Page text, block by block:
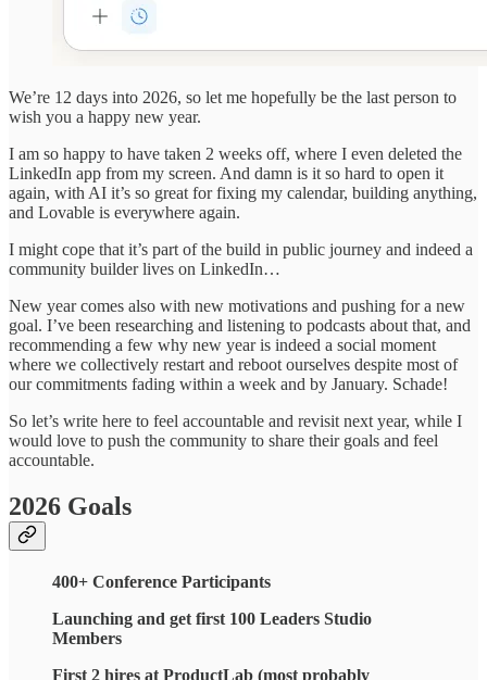
We’re 12 days into 2026, so let me hopefully be the last person to
wish you a happy new year.
I am so happy to have taken 2 weeks off, where I even deleted the
LinkedIn app from my screen. And damn is it so hard to open it
again, with AI it’s so great for fixing my calendar, building anything,
and Lovable is everywhere again.
I might cope that it’s part of the build in public journey and indeed a
community builder lives on LinkedIn…
New year comes also with new motivations and pushing for a new
goal. I’ve been researching and listening to podcasts about that, and
recommending a few why new year is indeed a social moment
where we collectively restart and reboot ourselves despite most of
our commitments fading within a week and by January. Schade!
So let’s write here to feel accountable and revisit next year, while I
would love to push the community to share their goals and feel
accountable.
2026 Goals
400+ Conference Participants
Launching and get first 100 Leaders Studio
Members
First 2 hires at ProductLab (most probably